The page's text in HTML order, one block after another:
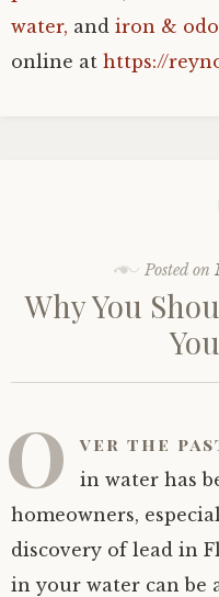
water, and iron &
online at https://
Posted on
Why You
O ver the
in water has
homeowners,
discovery of lead in
in your water can be